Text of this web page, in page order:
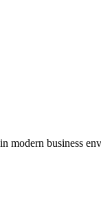
modern business